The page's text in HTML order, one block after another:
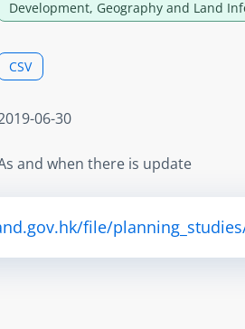
Development, Geography and Land
CSV
06-30
and when there is update
file/